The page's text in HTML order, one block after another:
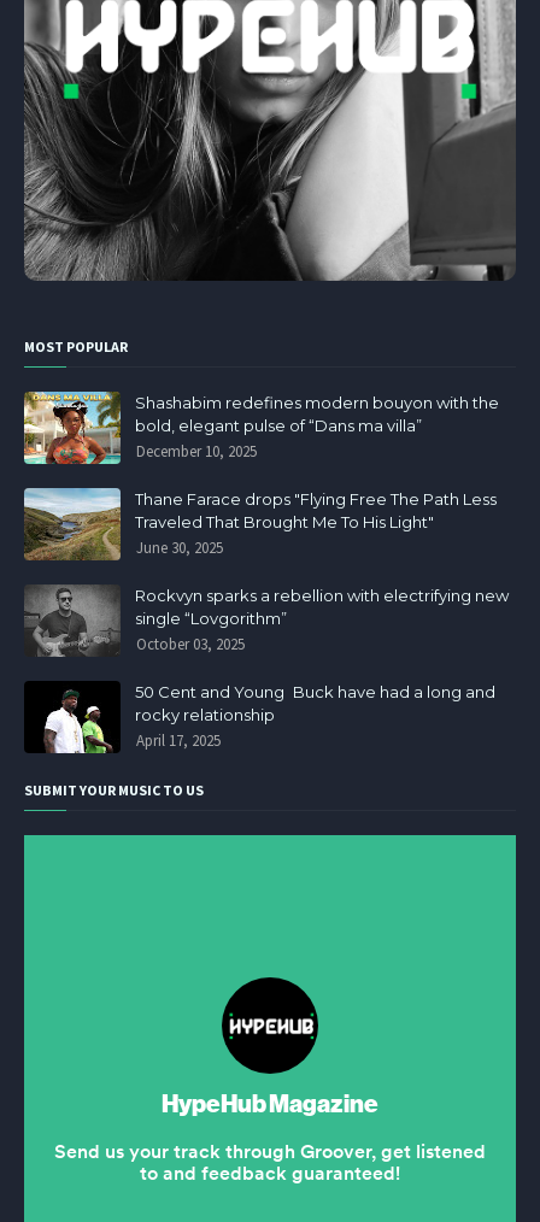
MOST POPULAR
Shashabim redefines modern bouyon with the
bold, elegant pulse of “Dans ma villa”
December 10, 2025
Thane Farace drops "Flying Free The Path Less
Traveled That Brought Me To His Light"
June 30, 2025
Rockvyn sparks a rebellion with electrifying new
single “Lovgorithm”
October 03, 2025
50 Cent and Young Buck have had a long and
rocky relationship
April 17, 2025
SUBMIT YOUR MUSIC TO US